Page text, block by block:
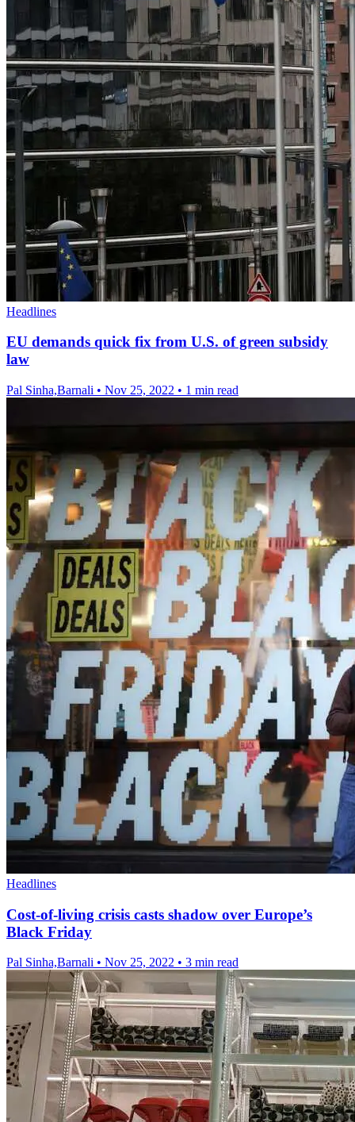
Headlines
EU demands quick fix from U.S. of green subsidy
law
Pal Sinha,Barnali • Nov 25, 2022 • 1 min read
Headlines
Cost-of-living crisis casts shadow over Europe’s
Black Friday
Pal Sinha,Barnali • Nov 25, 2022 • 3 min read